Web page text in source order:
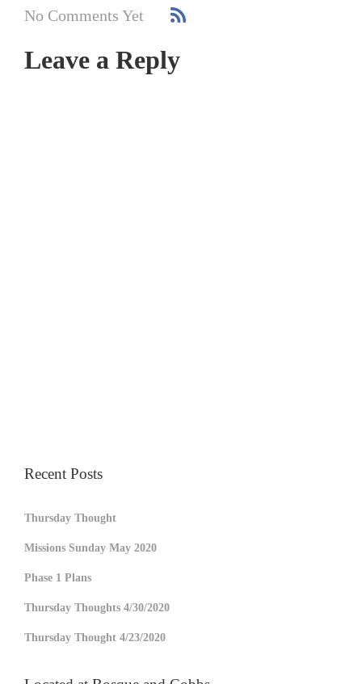
No Comments Yet
Leave a Reply
Recent Posts
Thursday Thought
Missions Sunday May 2020
Phase 1 Plans
Thursday Thoughts 4/30/2020
Thursday Thought 4/23/2020